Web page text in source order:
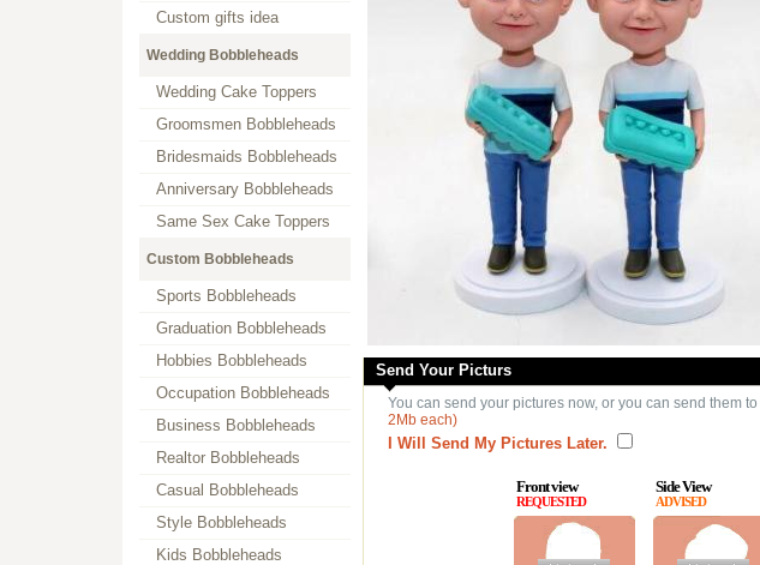
Custom gifts idea
Wedding Bobbleheads
Wedding Cake Toppers
Groomsmen Bobbleheads
Bridesmaids Bobbleheads
Anniversary Bobbleheads
Same Sex Cake Toppers
Custom Bobbleheads
Sports Bobbleheads
Graduation Bobbleheads
Hobbies Bobbleheads
Occupation Bobbleheads
Business Bobbleheads
Realtor Bobbleheads
Casual Bobbleheads
Style Bobbleheads
Kids Bobbleheads
Send Your Picturs
You can send your pictures now, or you can send them to
2Mb each)
I Will Send My Pictures Later.
Front view
REQUESTED
Side View
ADVISED